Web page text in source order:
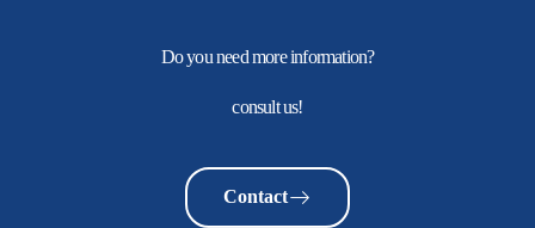
Do you need more information?
consult us!
Contact